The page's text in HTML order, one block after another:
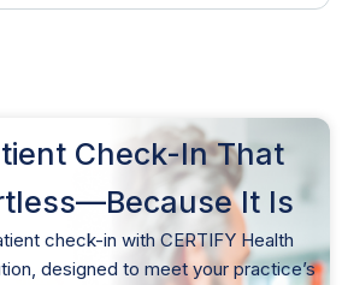
Check-In That
It Is
check-in with CERTIFY Health
designed to meet your practice’s